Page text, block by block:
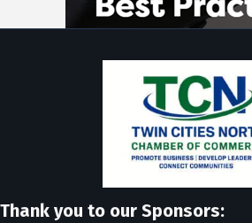
Thank you to our Sponsors: